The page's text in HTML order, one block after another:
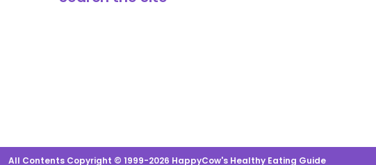
All Contents Copyright © 1999-2026 HappyCow's Healthy Eating Guide